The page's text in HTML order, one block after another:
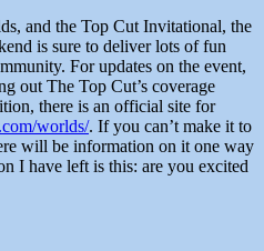
the Top Cut Invitational, the
is sure to deliver lots of fun
For updates on the event,
out The Top Cut’s coverage
there is an official site for
worlds/. If you can’t make it to
will be information on it one way
I have left is this: are you excited